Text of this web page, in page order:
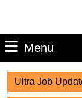
Menu
Ultra Job